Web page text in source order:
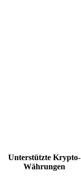
Unterstützte Krypto-
Währungen